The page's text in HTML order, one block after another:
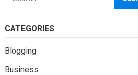
for:
CATEGORIES
Blogging
Business